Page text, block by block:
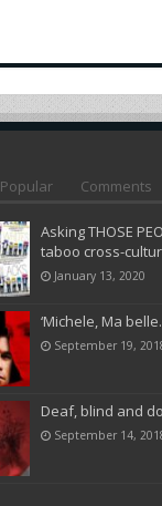
Popular Comments
Asking THOSE
taboo cross-
January 13, 2020
‘Michele, Ma
September 19,
Deaf, blind and
September 14,